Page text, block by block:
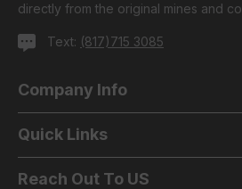
directly from the original mines and
Text: (817)715 3085
Company Info
Quick Links
Reach Out To US